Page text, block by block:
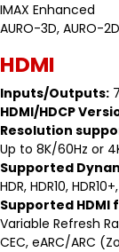
IMAX Enhanced
AURO-3D, AURO-2D
HDMI
Inputs/Outputs:
HDMI/HDCP
Resolution
Up to 8K/60Hz or
Supported
HDR, HDR10,
Supported HDMI
Variable Refresh
CEC, eARC/ARC